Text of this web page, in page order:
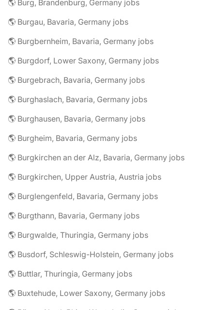
🌎 Burg, Brandenburg, Germany jobs
🌎 Burgau, Bavaria, Germany jobs
🌎 Burgbernheim, Bavaria, Germany jobs
🌎 Burgdorf, Lower Saxony, Germany jobs
🌎 Burgebrach, Bavaria, Germany jobs
🌎 Burghaslach, Bavaria, Germany jobs
🌎 Burghausen, Bavaria, Germany jobs
🌎 Burgheim, Bavaria, Germany jobs
🌎 Burgkirchen an der Alz, Bavaria, Germany jobs
🌎 Burgkirchen, Upper Austria, Austria jobs
🌎 Burglengenfeld, Bavaria, Germany jobs
🌎 Burgthann, Bavaria, Germany jobs
🌎 Burgwalde, Thuringia, Germany jobs
🌎 Busdorf, Schleswig-Holstein, Germany jobs
🌎 Buttlar, Thuringia, Germany jobs
🌎 Buxtehude, Lower Saxony, Germany jobs